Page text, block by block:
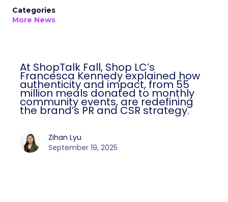
Categories
More News
At ShopTalk Fall, Shop LC’s
Francesca Kennedy explained how
authenticity and impact, from 55
million meals donated to monthly
community events, are redefining
the brand’s PR and CSR strategy.
Zihan Lyu
September 19, 2025